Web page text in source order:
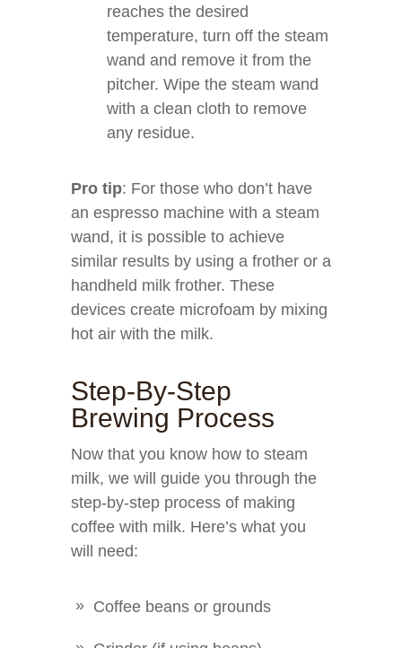
reaches the desired
temperature, turn off the steam
wand and remove it from the
pitcher. Wipe the steam wand
with a clean cloth to remove
any residue.
Pro tip: For those who don’t have
an espresso machine with a steam
wand, it is possible to achieve
similar results by using a frother or a
handheld milk frother. These
devices create microfoam by mixing
hot air with the milk.
Step-By-Step
Brewing Process
Now that you know how to steam
milk, we will guide you through the
step-by-step process of making
coffee with milk. Here’s what you
will need:
Coffee beans or grounds